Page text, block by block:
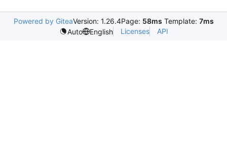
Powered by GiteaVersion: 1.26.4Page: 58ms Template: 7ms
Auto
English Licenses API